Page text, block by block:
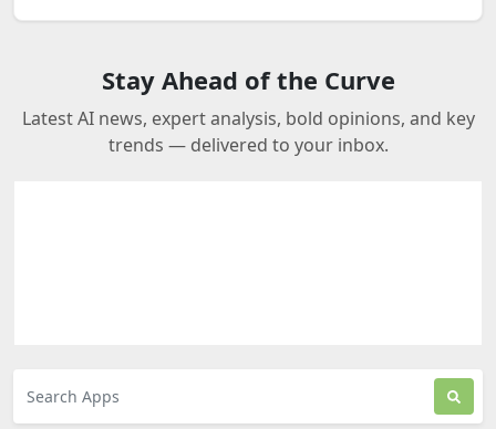
Stay Ahead of the Curve
Latest AI news, expert analysis, bold opinions, and key
trends — delivered to your inbox.